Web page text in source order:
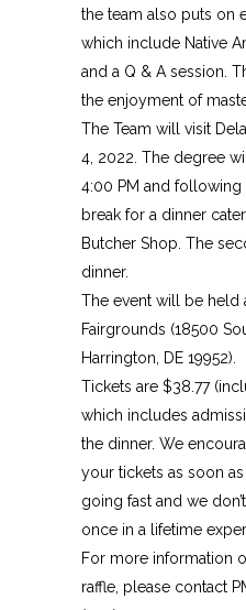
the team also puts on
which include Native
and a Q & A session.
the enjoyment of
The Team will visit
4, 2022. The degree
4:00 PM and
break for a dinner
Butcher Shop. The
dinner.
The event will be held
Fairgrounds (18500
Harrington, DE 19952).
Tickets are $38.77
which includes
the dinner. We
your tickets as soon
going fast and we
once in a lifetime
For more information
raffle, please contact